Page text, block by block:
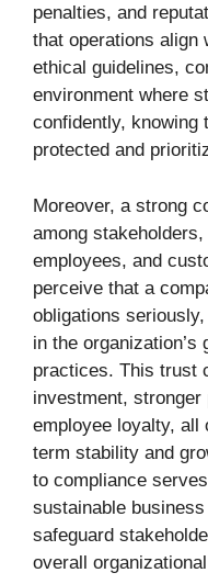
penalties, and
that operations align
ethical guidelines,
environment where
confidently, knowing
protected and
Moreover, a strong
among
employees, and
perceive that a
obligations
in the organization’s
practices. This trust
investment,
employee loyalty, all
term stability and
to compliance
sustainable
safeguard
overall